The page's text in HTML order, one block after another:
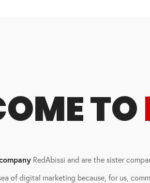
TO
RedAbissi and are the sister
of digital marketing because, for us,